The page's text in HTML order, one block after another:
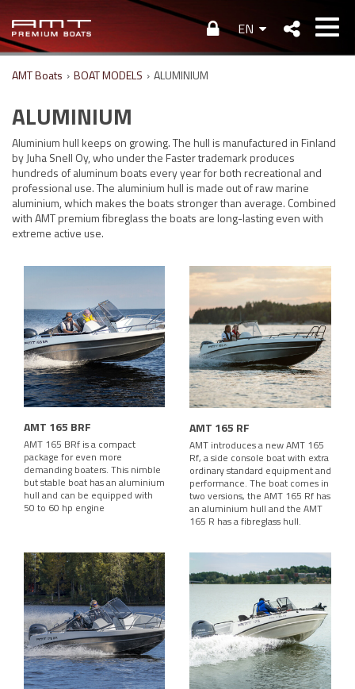
EN
AMT Boats › BOAT MODELS › ALUMINIUM
ALUMINIUM
Aluminium hull keeps on growing. The hull is manufactured in Finland
by Juha Snell Oy, who under the Faster trademark produces
hundreds of aluminum boats every year for both recreational and
professional use. The aluminium hull is made out of raw marine
aluminium, which makes the boats stronger than average. Combined
with AMT premium fibreglass the boats are long-lasting even with
extreme active use.
AMT 165 BRF
AMT 165 BRf is a compact
package for even more
demanding boaters. This nimble
but stable boat has an aluminium
hull and can be equipped with
50 to 60 hp engine
AMT 165 RF
AMT introduces a new AMT 165
Rf, a side console boat with extra
ordinary standard equipment and
performance. The boat comes in
two versions, the AMT 165 Rf has
an aluminium hull and the AMT
165 R has a fibreglass hull.